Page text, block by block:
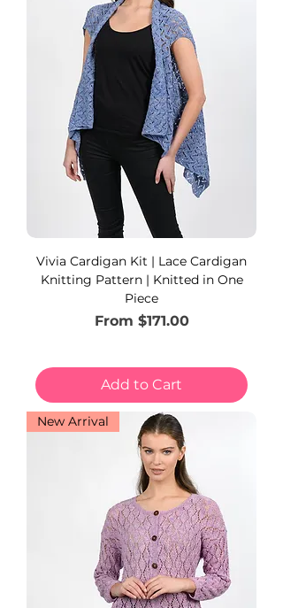
Vivia Cardigan Kit | Lace Cardigan
Knitting Pattern | Knitted in One
Piece
From $171.00
Sale Price
Add to Cart
New Arrival